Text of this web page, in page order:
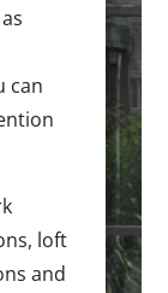
can
loft
and